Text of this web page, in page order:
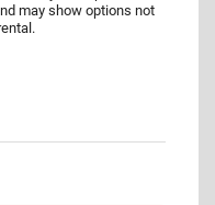
may show options not